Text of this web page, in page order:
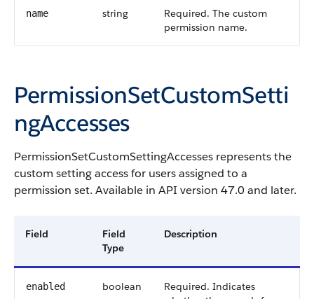
name string
Required. The custom
permission name.
PermissionSetCustomSetti
ngAccesses
PermissionSetCustomSettingAccesses represents the
custom setting access for users assigned to a
permission set. Available in API version 47.0 and later.
Field
Field
Type
Description
enabled boolean
Required. Indicates